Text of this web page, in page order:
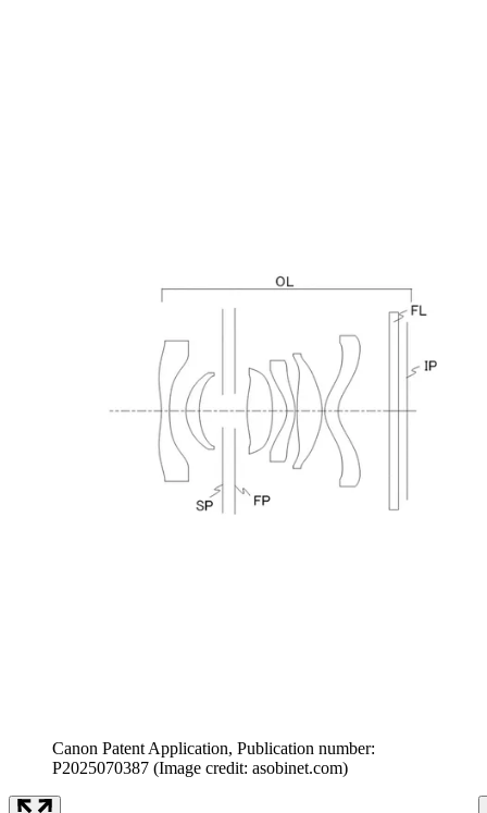
Canon Patent Application, Publication number:
P2025070387 (Image credit: asobinet.com)